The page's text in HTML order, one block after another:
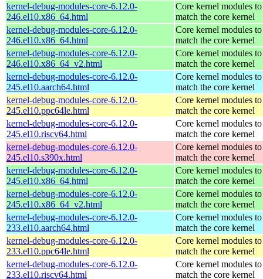
kernel-debug-modules-core-6.12.0-
246.el10.x86_64.html
Core kernel modules to
match the core kernel
kernel-debug-modules-core-6.12.0-
246.el10.x86_64.html
Core kernel modules to
match the core kernel
kernel-debug-modules-core-6.12.0-
246.el10.x86_64_v2.html
Core kernel modules to
match the core kernel
kernel-debug-modules-core-6.12.0-
245.el10.aarch64.html
Core kernel modules to
match the core kernel
kernel-debug-modules-core-6.12.0-
245.el10.ppc64le.html
Core kernel modules to
match the core kernel
kernel-debug-modules-core-6.12.0-
245.el10.riscv64.html
Core kernel modules to
match the core kernel
kernel-debug-modules-core-6.12.0-
245.el10.s390x.html
Core kernel modules to
match the core kernel
kernel-debug-modules-core-6.12.0-
245.el10.x86_64.html
Core kernel modules to
match the core kernel
kernel-debug-modules-core-6.12.0-
245.el10.x86_64_v2.html
Core kernel modules to
match the core kernel
kernel-debug-modules-core-6.12.0-
233.el10.aarch64.html
Core kernel modules to
match the core kernel
kernel-debug-modules-core-6.12.0-
233.el10.ppc64le.html
Core kernel modules to
match the core kernel
kernel-debug-modules-core-6.12.0-
233.el10.riscv64.html
Core kernel modules to
match the core kernel